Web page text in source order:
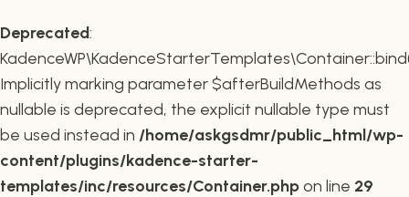
Deprecated:
Implicitly marking parameter $afterBuildMethods as
nullable is deprecated, the explicit nullable type must
be used instead in /home/askgsdmr/public_html/wp-
content/plugins/kadence-starter-
templates/inc/resources/Container.phpon line 29